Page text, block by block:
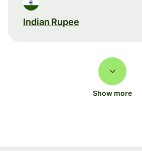
Indian Rupee
Show more